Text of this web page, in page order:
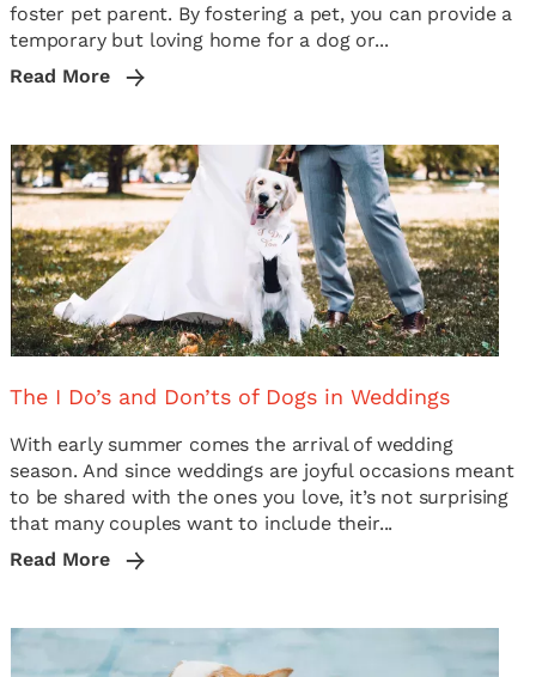
foster pet parent. By fostering a pet, you can provide a
temporary but loving home for a dog or...
Read More
The I Do’s and Don’ts of Dogs in Weddings
With early summer comes the arrival of wedding
season. And since weddings are joyful occasions meant
to be shared with the ones you love, it’s not surprising
that many couples want to include their...
Read More